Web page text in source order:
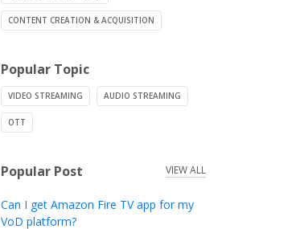
CONTENT CREATION & ACQUISITION
Popular Topic
VIDEO STREAMING AUDIO STREAMING
OTT
Popular Post VIEW ALL
Can I get Amazon Fire TV app for my
VoD platform?